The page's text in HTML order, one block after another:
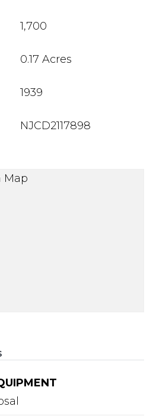
1,700
0.17 Acres
1939
NJCD2117898